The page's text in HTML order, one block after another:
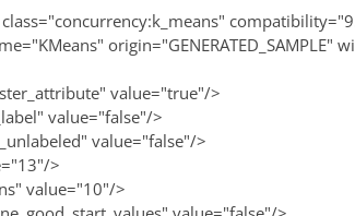
origin="GENERATED_SAMPLE"
value="true"/>
value="false"/>
value="false"/>
>
value="10"/>